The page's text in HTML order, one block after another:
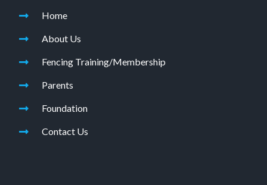
Home
About Us
Fencing Training/Membership
Parents
Foundation
Contact Us